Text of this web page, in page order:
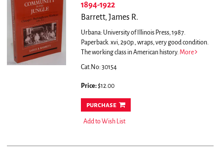
1894-1922
Barrett, James R.
Urbana: University of Illinois Press, 1987.
Paperback. xvi, 290p., wraps, very good condition.
The working class in American history. More
Cat.No: 30154
Price:$12.00
purchase
Add to Wish List